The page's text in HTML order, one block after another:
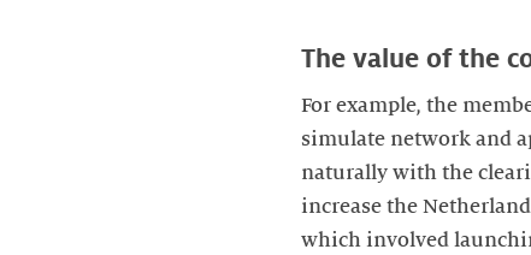
The value of the
For example, the
simulate network and
naturally with the
increase the
which involved